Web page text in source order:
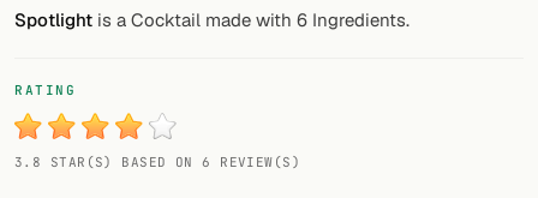
Smoothies
My bar
Gallery
Spotlight is a Cocktail made with 6 Ingredients.
RATING
3.8 STAR(S) BASED ON 6 REVIEW(S)